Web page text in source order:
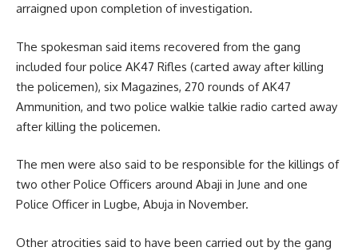
arraigned upon completion of investigation.
The spokesman said items recovered from the gang
included four police AK47 Rifles (carted away after killing
the policemen), six Magazines, 270 rounds of AK47
Ammunition, and two police walkie talkie radio carted away
after killing the policemen.
The men were also said to be responsible for the killings of
two other Police Officers around Abaji in June and one
Police Officer in Lugbe, Abuja in November.
Other atrocities said to have been carried out by the gang